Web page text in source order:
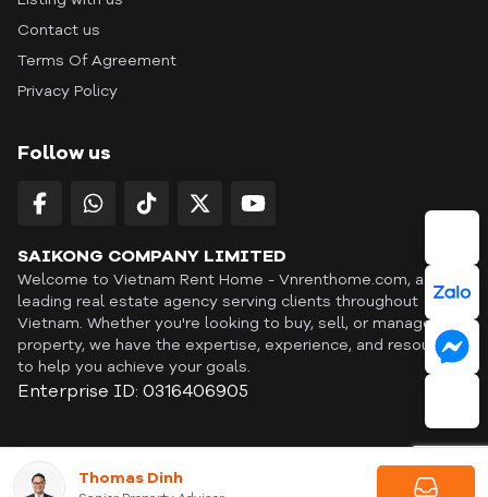
Thomas Dinh
Contact us
Terms Of Agreement
Privacy Policy
Follow us
SAIKONG COMPANY LIMITED
Welcome to Vietnam Rent Home - Vnrenthome.com, a
leading real estate agency serving clients throughout
Vietnam. Whether you're looking to buy, sell, or manage a
property, we have the expertise, experience, and resources
to help you achieve your goals.
Enterprise ID: 0316406905
ID: OFF365 | All content © Copyright Vnrenthome. All rights